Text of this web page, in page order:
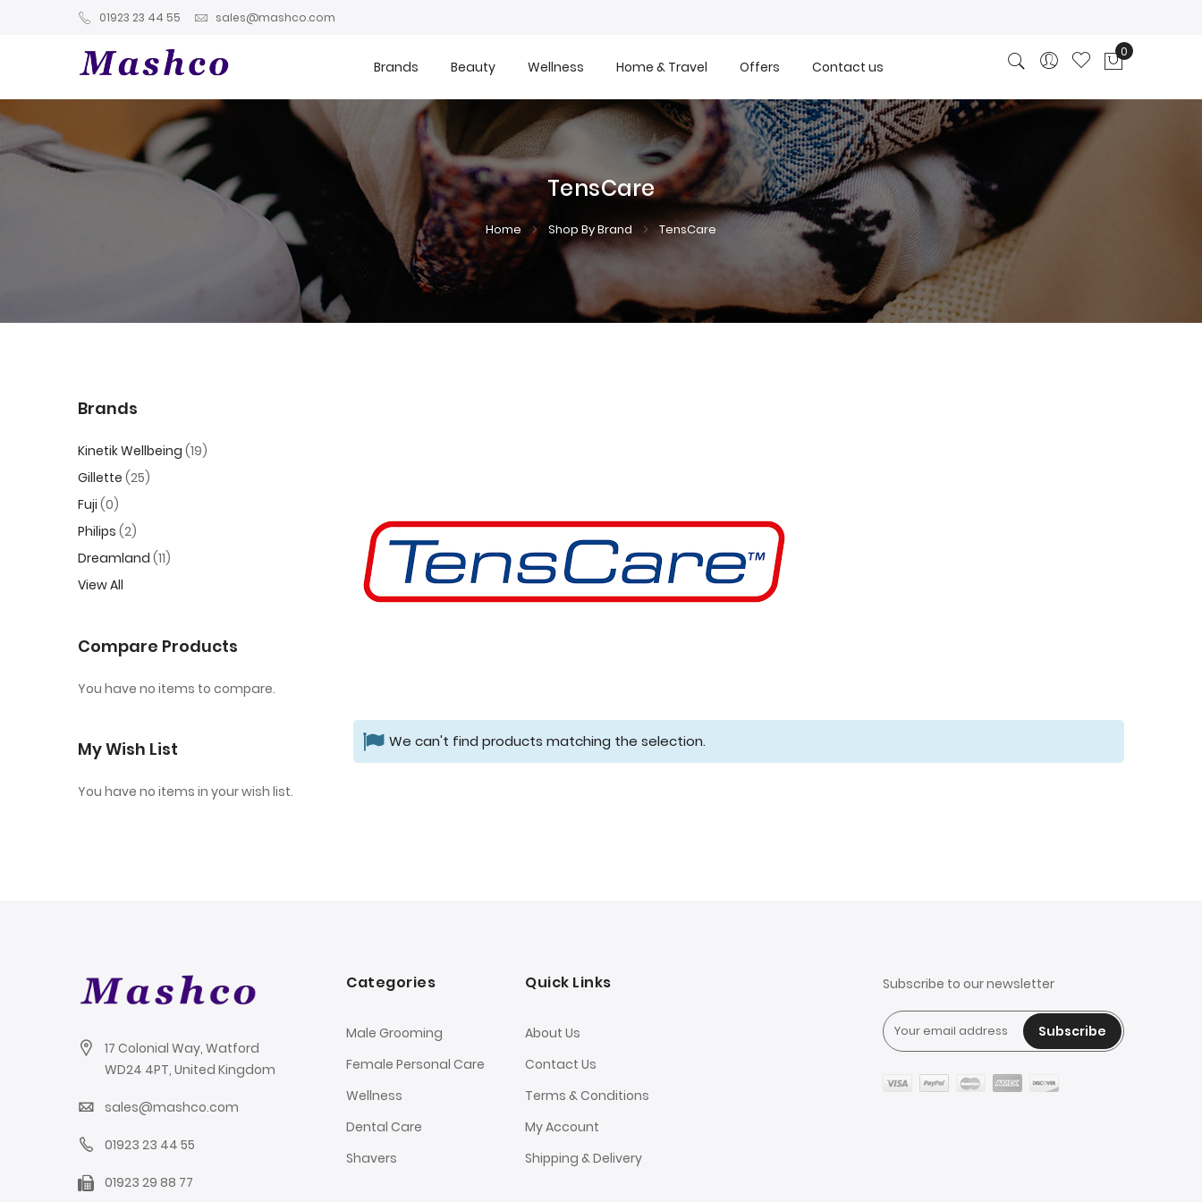
01923 23 44 55 sales@mashco.com
Brands Beauty Wellness Home & Travel Offers Contact us
0
TensCare
Home Shop By Brand TensCare
We can't find products matching the selection.
Brands
Kinetik Wellbeing 19
Gillette 25
Fuji 0
Philips 2
Dreamland 11
View All
Compare Products
You have no items to compare.
My Wish List
You have no items in your wish list.
17 Colonial Way, Watford
WD24 4PT, United Kingdom
sales@mashco.com
01923 23 44 55
01923 29 88 77
Categories
Male Grooming
Female Personal Care
Wellness
Dental Care
Shavers
Quick Links
About Us
Contact Us
Terms & Conditions
My Account
Shipping & Delivery
Subscribe to our newsletter
Subscribe